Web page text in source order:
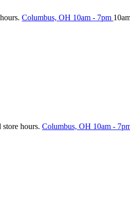
Columbus, OH 10am - 7pm
store hours. Columbus, OH 10am -